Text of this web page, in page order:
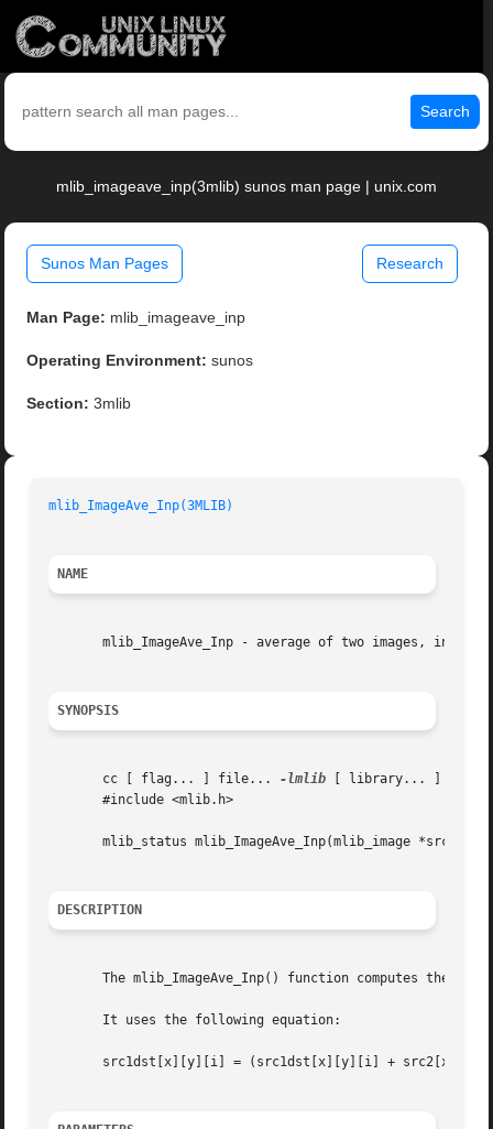
Search
mlib_imageave_inp(3mlib) sunos man page | unix.com
Sunos Man Pages Research
Man Page: mlib_imageave_inp
Operating Environment: sunos
Section: 3mlib
mlib_ImageAve_Inp(3MLIB)
NAME
mlib_ImageAve_Inp - average of two images, in
SYNOPSIS
       cc [ flag... ] file...
-lmlib [ library... ]
       #include <mlib.h>
mlib_status mlib_ImageAve_Inp(mlib_image
DESCRIPTION
The mlib_ImageAve_Inp() function computes the
       It uses the following equation:
src1dst[x][y][i] = (src1dst[x][y][i] +